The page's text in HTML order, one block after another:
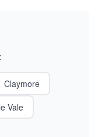
Claymore
Vale